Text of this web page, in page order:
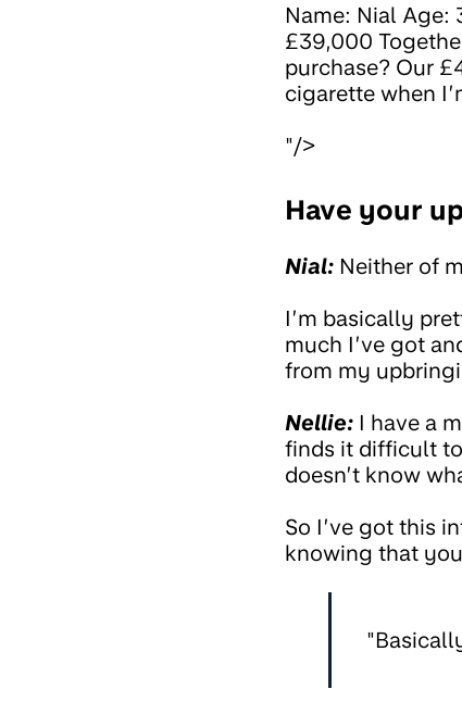
Name: Nial Age:
£39,000
purchase? Our
cigarette when
"/>
Have your
Nial: Neither of
I’m basically
much I’ve got
from my
Nellie: I have a
finds it difficult
doesn’t know
So I’ve got this
knowing that